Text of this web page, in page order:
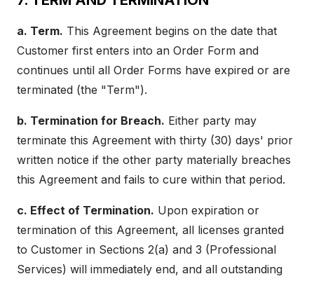
a. Term. This Agreement begins on the date that
Customer first enters into an Order Form and
continues until all Order Forms have expired or are
terminated (the "Term").
b. Termination for Breach. Either party may
terminate this Agreement with thirty (30) days' prior
written notice if the other party materially breaches
this Agreement and fails to cure within that period.
c. Effect of Termination. Upon expiration or
termination of this Agreement, all licenses granted
to Customer in Sections 2(a) and 3 (Professional
Services) will immediately end, and all outstanding